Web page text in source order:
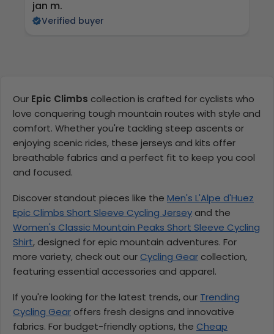
jan m.
Verified buyer
Our Epic Climbs collection is crafted for cyclists who
love conquering tough mountain routes with style and
comfort. Whether you're tackling steep ascents or
enjoying scenic rides, these jerseys and kits offer
breathable fabrics and a perfect fit to keep you cool
and focused.
Discover standout pieces like the Men's L'Alpe d'Huez
Epic Climbs Short Sleeve Cycling Jersey and the
Women's Classic Mountain Peaks Short Sleeve Cycling
Shirt, designed for epic mountain adventures. For
more variety, check out our Cycling Gear collection,
featuring essential accessories and apparel.
If you're looking for the latest trends, our Trending
Cycling Gear offers fresh designs and innovative
fabrics. For budget-friendly options, the Cheap